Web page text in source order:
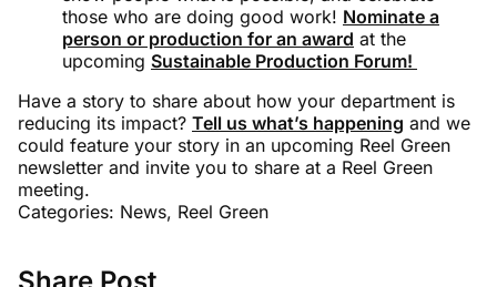
those who are doing good work! Nominate a
person or production for an award at the
upcoming Sustainable Production Forum!
Have a story to share about how your department is
reducing its impact? Tell us what’s happening and we
could feature your story in an upcoming Reel Green
newsletter and invite you to share at a Reel Green
meeting.
Categories: News, Reel Green